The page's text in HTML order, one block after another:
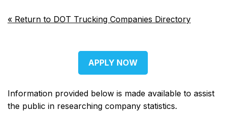
« Return to DOT Trucking Companies Directory
APPLY NOW
Information provided below is made available to assist
the public in researching company statistics.